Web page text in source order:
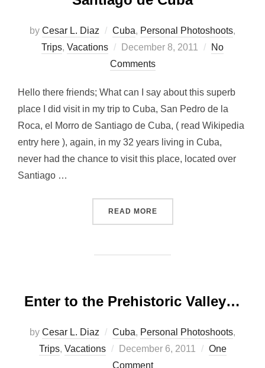
by Cesar L. Diaz Cuba, Personal Photoshoots,
Trips, Vacations
Posted
on
December 8, 2011
No
Comments
Hello there friends; What can I say about this superb
place I did visit in my trip to Cuba, San Pedro de la
Roca, el Morro de Santiago de Cuba, ( read Wikipedia
entry here ), again, in my 32 years living in Cuba,
never had the chance to visit this place, located over
Santiago …
READ MORE“SAN PEDRO DE LA ROCA
Enter to the Prehistoric Valley…
by Cesar L. Diaz Cuba, Personal Photoshoots,
Trips, Vacations
Posted
on
December 6, 2011
One
Comment